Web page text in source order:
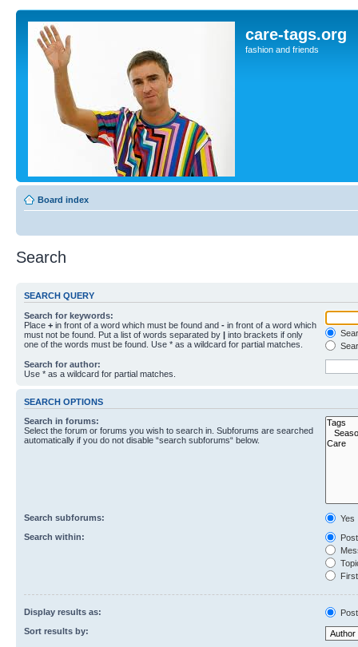
care-tags.org
fashion and friends
Board index
Search
SEARCH QUERY
Search for keywords:
Place + in front of a word which must be found and - in front of a word which
must not be found. Put a list of words separated by | into brackets if only
one of the words must be found. Use * as a wildcard for partial matches.
Search for author:
Use * as a wildcard for partial matches.
SEARCH OPTIONS
Search in forums:
Select the forum or forums you wish to search in. Subforums are searched
automatically if you do not disable “search subforums“ below.
Search subforums:
Yes
Search within:
Display results as:
Sort results by: